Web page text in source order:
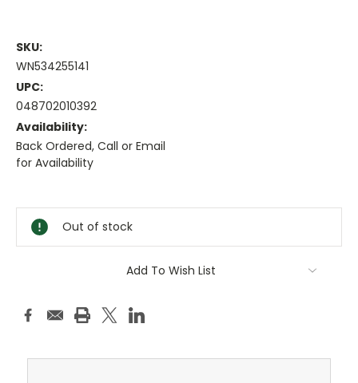
SKU:
WN534255141
UPC:
048702010392
Availability:
Back Ordered, Call or Email
for Availability
Stock:
Out of stock
Add To Wish List